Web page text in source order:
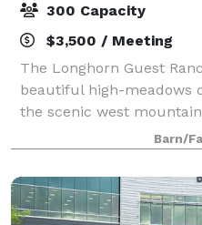
300 Capacity
$3,500 / Meeting
The Longhorn Guest
beautiful high-meadows
the scenic west
corporate retreats,
more. Our rustic main
Barn/